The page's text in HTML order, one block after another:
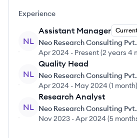
Experience
NL
Assistant Manager
Neo Research Consulting
Apr 2024 - Present(2 years 4
NL
Quality Head
Neo Research Consulting
Apr 2024 - May 2024 (1 month)
NL
Research Analyst
Neo Research Consulting
Nov 2023 -Apr 2024 (5